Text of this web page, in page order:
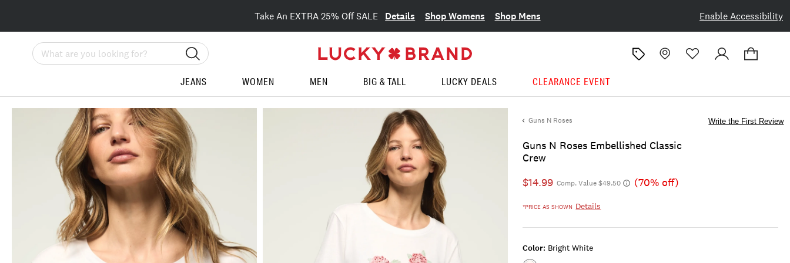
Enable Accessibility
Take An EXTRA 25% Off SALE Details Shop Womens Shop Mens
Search
JEANS WOMEN MEN BIG & TALL LUCKY DEALS CLEARANCE EVENT
Guns N Roses
Guns N Roses Embellished Classic
Crew
Write the First Review
$14.99 Comp. Value $49.50 (70% off)
*PRICE AS SHOWN Details
Color: Bright White